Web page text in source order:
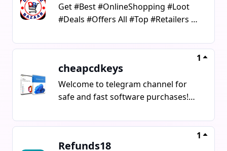
Get #Best #OnlineShopping #Loot
#Deals #Offers All #Top #Retailers &
#OnlineShopping #Loot #Deals
#Stores #Promocodes #Coupons
cheapcdkeys
1
Welcome to telegram channel for
safe and fast software purchases!We
Windows (7/10/11 Home, Pro)
(2016/2019/2021/365) Antivirus
Refunds18
1